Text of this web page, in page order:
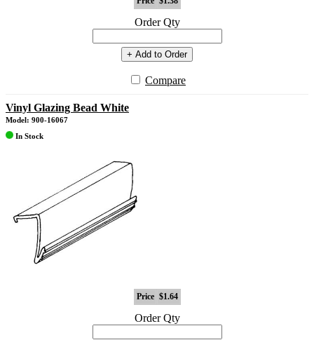
Order Qty
+ Add to Order
Compare
Vinyl Glazing Bead White
Model: 900-16067
In Stock
Price $1.64
Order Qty